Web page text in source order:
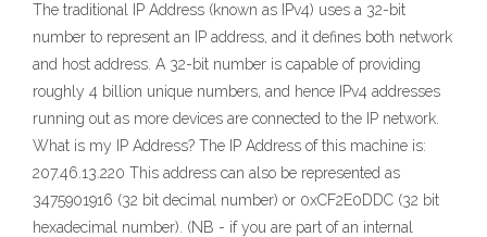
The traditional IP Address (known as IPv4) uses a 32-bit
number to represent an IP address, and it defines both network
and host address. A 32-bit number is capable of providing
roughly 4 billion unique numbers, and hence IPv4 addresses
running out as more devices are connected to the IP network.
What is my IP Address? The IP Address of this machine is:
207.46.13.220 This address can also be represented as
3475901916 (32 bit decimal number) or 0xCF2E0DDC (32 bit
hexadecimal number). (NB - if you are part of an internal